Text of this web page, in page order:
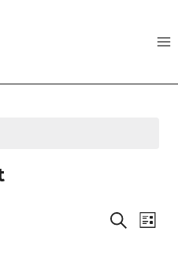
Search
List